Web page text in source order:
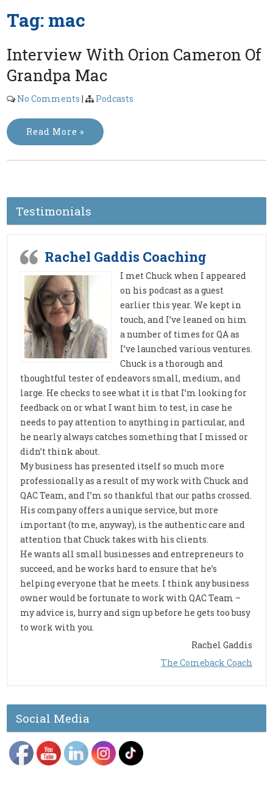
Tag: mac
Interview With Orion Cameron Of
Grandpa Mac
No Comments | Podcasts
Read More »
Testimonials
Rachel Gaddis Coaching
I met Chuck when I appeared
on his podcast as a guest
earlier this year. We kept in
touch, and I’ve leaned on him
a number of times for QA as
I’ve launched various ventures.
Chuck is a thorough and
thoughtful tester of endeavors small, medium, and
large. He checks to see what it is that I’m looking for
feedback on or what I want him to test, in case he
needs to pay attention to anything in particular, and
he nearly always catches something that I missed or
didn’t think about.
My business has presented itself so much more
professionally as a result of my work with Chuck and
QAC Team, and I’m so thankful that our paths crossed.
His company offers a unique service, but more
important (to me, anyway), is the authentic care and
attention that Chuck takes with his clients.
He wants all small businesses and entrepreneurs to
succeed, and he works hard to ensure that he’s
helping everyone that he meets. I think any business
owner would be fortunate to work with QAC Team –
my advice is, hurry and sign up before he gets too busy
to work with you.
Rachel Gaddis
The Comeback Coach
Social Media